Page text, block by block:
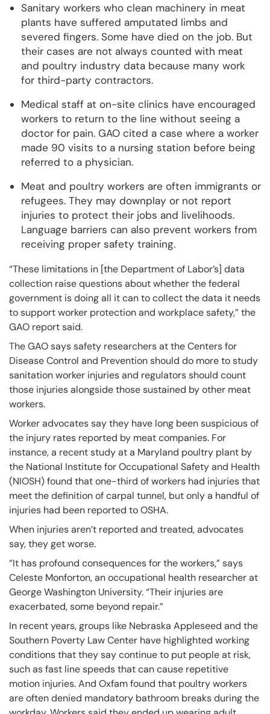
Sanitary workers who clean machinery in meat
plants have suffered amputated limbs and
severed fingers. Some have died on the job. But
their cases are not always counted with meat
and poultry industry data because many work
for third-party contractors.
Medical staff at on-site clinics have encouraged
workers to return to the line without seeing a
doctor for pain. GAO cited a case where a worker
made 90 visits to a nursing station before being
referred to a physician.
Meat and poultry workers are often immigrants or
refugees. They may downplay or not report
injuries to protect their jobs and livelihoods.
Language barriers can also prevent workers from
receiving proper safety training.
“These limitations in [the Department of Labor’s] data
collection raise questions about whether the federal
government is doing all it can to collect the data it needs
to support worker protection and workplace safety,” the
GAO report said.
The GAO says safety researchers at the Centers for
Disease Control and Prevention should do more to study
sanitation worker injuries and regulators should count
those injuries alongside those sustained by other meat
workers.
Worker advocates say they have long been suspicious of
the injury rates reported by meat companies. For
instance, a recent study at a Maryland poultry plant by
the National Institute for Occupational Safety and Health
(NIOSH) found that one-third of workers had injuries that
meet the definition of carpal tunnel, but only a handful of
injuries had been reported to OSHA.
When injuries aren’t reported and treated, advocates
say, they get worse.
“It has profound consequences for the workers,” says
Celeste Monforton, an occupational health researcher at
George Washington University. “Their injuries are
exacerbated, some beyond repair.”
In recent years, groups like Nebraska Appleseed and the
Southern Poverty Law Center have highlighted working
conditions that they say continue to put people at risk,
such as fast line speeds that can cause repetitive
motion injuries. And Oxfam found that poultry workers
are often denied mandatory bathroom breaks during the